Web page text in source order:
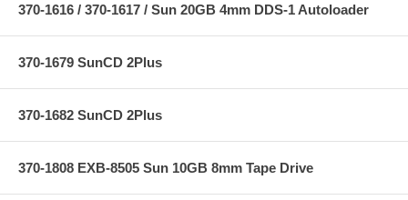
370-1616 / 370-1617 / Sun 20GB 4mm DDS-1 Autoloader
370-1679 SunCD 2Plus
370-1682 SunCD 2Plus
370-1808 EXB-8505 Sun 10GB 8mm Tape Drive